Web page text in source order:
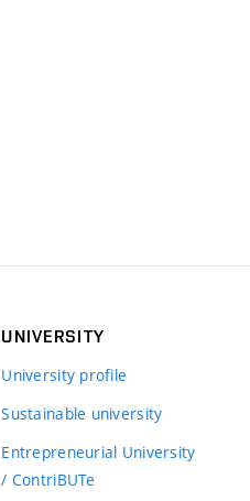
UNIVERSITY
University profile
Sustainable university
Entrepreneurial University
/ ContriBUTe